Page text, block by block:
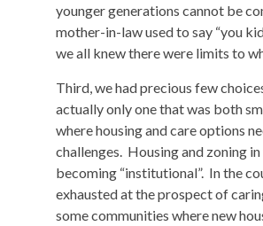
younger generations cannot be
mother-in-law used to say “you
we all knew there were limits to
Third, we had precious few
actually only one that was both
where housing and care options
challenges. Housing and zoning
becoming “institutional”. In the
exhausted at the prospect of
some communities where new